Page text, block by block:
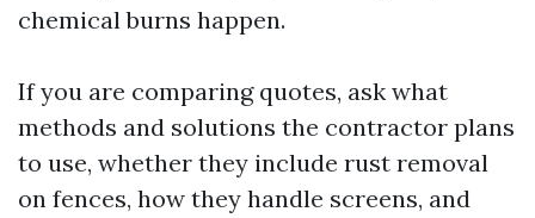
chemical burns happen.
If you are comparing quotes, ask what
methods and solutions the contractor plans
to use, whether they include rust removal
on fences, how they handle screens, and